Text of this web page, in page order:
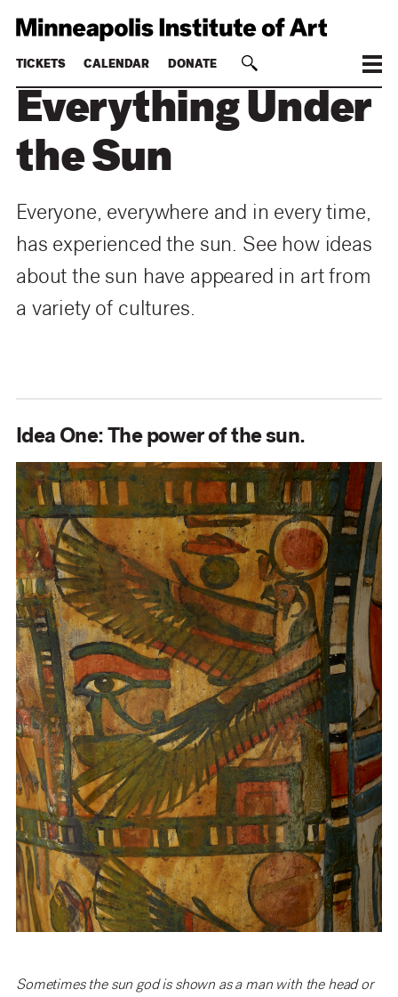
TICKETS CALENDAR DONATE
Everything Under
the Sun
Everyone, everywhere and in every time,
has experienced the sun. See how ideas
about the sun have appeared in art from
a variety of cultures.
Idea One: The power of the sun.
Sometimes the sun god is shown as a man with the head or